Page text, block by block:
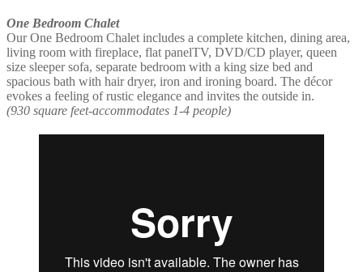
One Bedroom Chalet
Our One Bedroom Chalet includes a complete kitchen, dining area,
living room with fireplace, flat panelTV, DVD/CD player, queen
size sleeper sofa, separate bedroom with a king size bed and
spacious bath with hair dryer, iron and ironing board. The décor
evokes a feeling of rustic elegance and invites the outside in.
(930 square feet-accommodates 1-4 people)